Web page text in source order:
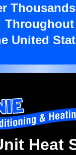
Throughout
United
Heat